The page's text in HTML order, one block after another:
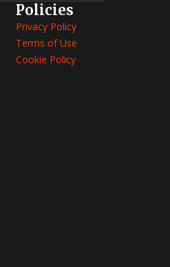
Policies
Privacy Policy
Terms of Use
Cookie Policy